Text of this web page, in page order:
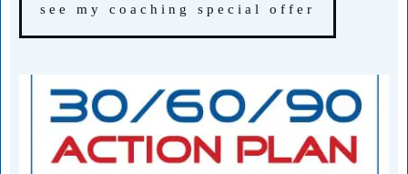
see my coaching special offer